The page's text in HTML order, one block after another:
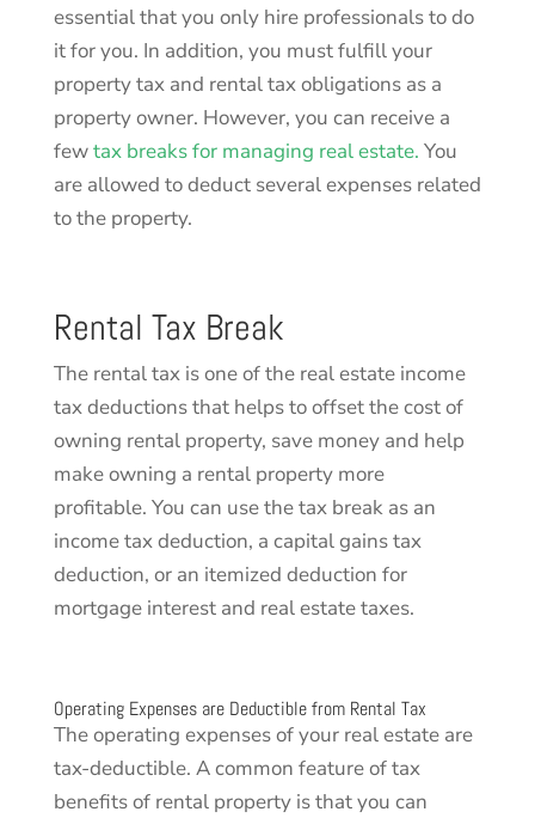
essential that you only hire professionals to do
it for you. In addition, you must fulfill your
property tax and rental tax obligations as a
property owner. However, you can receive a
fewtax breaks for managing real estate. You
are allowed to deduct several expenses related
to the property.
Rental Tax Break
The rental tax is one of the real estate income
tax deductions that helps to offset the cost of
owning rental property, save money and help
make owning a rental property more
profitable. You can use the tax break as an
income tax deduction, a capital gains tax
deduction, or an itemized deduction for
mortgage interest and real estate taxes.
Operating Expenses are Deductible from Rental Tax
The operating expenses of your real estate are
tax-deductible. A common feature of tax
benefits of rental property is that you can